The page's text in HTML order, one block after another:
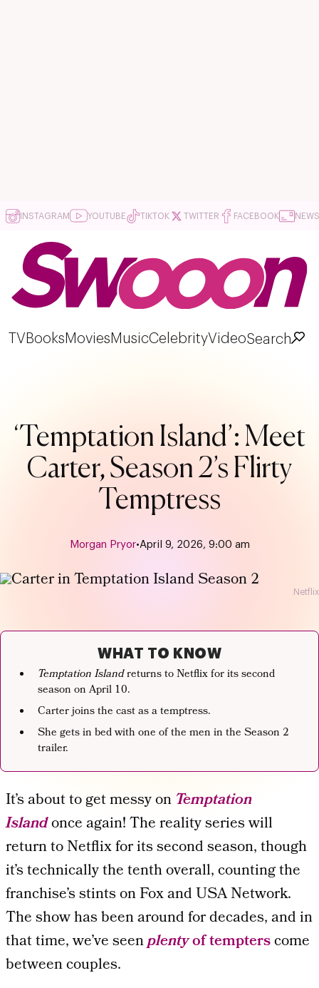
INSTAGRAM YOUTUBE TIKTOK TWITTER FACEBOOK
TV Books Movies MusicCelebrityVideoSearch
‘Temptation Island’: Meet
Carter, Season 2’s Flirty
Temptress
Morgan Pryor•April 9, 2026, 9:00 am
Netflix
WHAT TO KNOW
Temptation Islandreturns to Netflix for its second
season on April 10.
Carter joins the cast as a temptress.
She gets in bed with one of the men in the Season 2
trailer.
It’s about to get messy on Temptation
Islandonce again! The reality series will
return to Netflix for its second season, though
it’s technically the tenth overall, counting the
franchise’s stints on Fox and USA Network.
The show has been around for decades, and in
that time, we’ve seenplentyof tempterscome
between couples.